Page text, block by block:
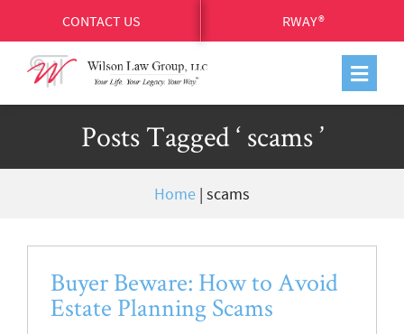
CONTACT US RWAY®
Posts Tagged ‘ scams ’
Home | scams
Buyer Beware: How to Avoid
Estate Planning Scams